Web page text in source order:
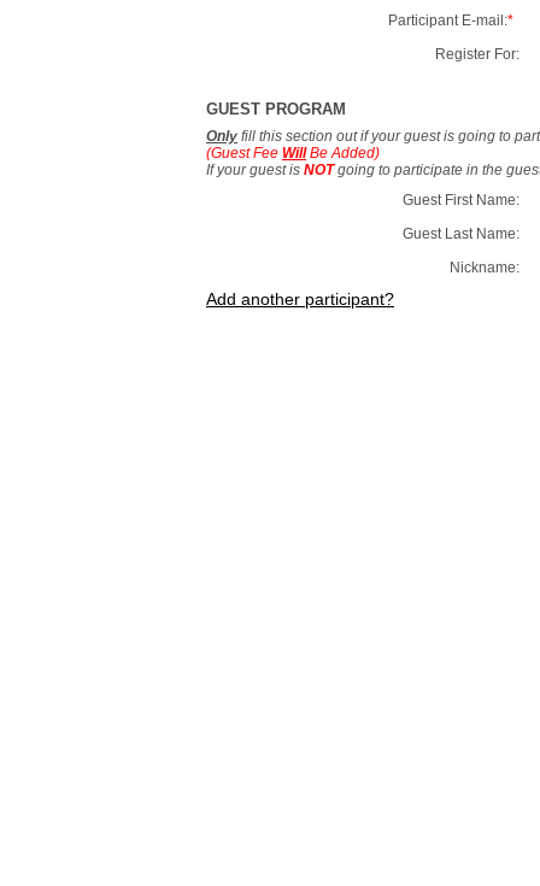
Participant E-mail:*
Register For:
GUEST PROGRAM
Only fill this section out if your guest is going to
(Guest Fee WillBe Added)
If your guest is NOTgoing to participate in the
Guest First Name:
Guest Last Name:
Nickname:
Add another participant?